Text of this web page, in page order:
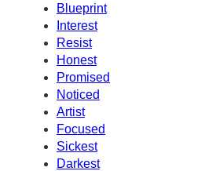
Blueprint
Interest
Resist
Honest
Promised
Noticed
Artist
Focused
Sickest
Darkest